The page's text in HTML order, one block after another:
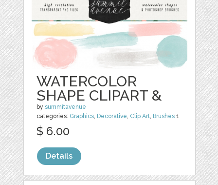
WATERCOLOR
SHAPE CLIPART &
bysummitavenue
categories: Graphics, Decorative, Clip Art, Brushes 1
$ 6.00
Details